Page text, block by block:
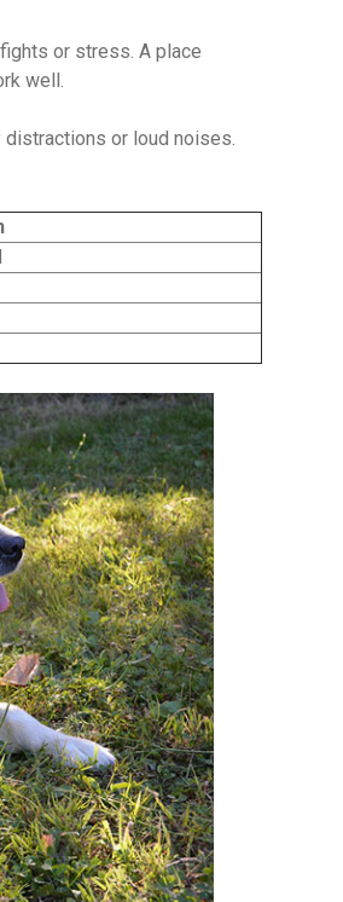
or stress. A place
well.
or loud noises.